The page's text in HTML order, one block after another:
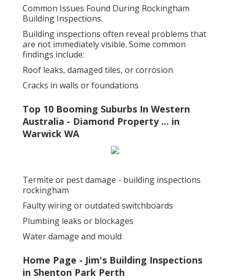
Common Issues Found During Rockingham
Building Inspections.
Building inspections often reveal problems that
are not immediately visible. Some common
findings include:
Roof leaks, damaged tiles, or corrosion
Cracks in walls or foundations
Top 10 Booming Suburbs In Western
Australia - Diamond Property ... in
Warwick WA
Termite or pest damage - building inspections
rockingham
Faulty wiring or outdated switchboards
Plumbing leaks or blockages
Water damage and mould
Home Page - Jim's Building Inspections
in Shenton Park Perth